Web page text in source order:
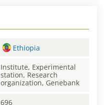
Ethiopia
Institute, Experimental
station, Research
organization, Genebank
696